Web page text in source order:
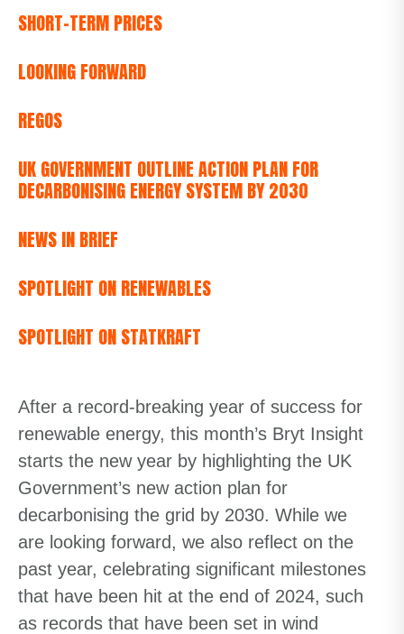
SHORT-TERM PRICES
LOOKING FORWARD
REGOS
UK GOVERNMENT OUTLINE ACTION PLAN FOR
DECARBONISING ENERGY SYSTEM BY 2030
NEWS IN BRIEF
SPOTLIGHT ON RENEWABLES
SPOTLIGHT ON STATKRAFT
After a record-breaking year of success for
renewable energy, this month’s Bryt Insight
starts the new year by highlighting the UK
Government’s new action plan for
decarbonising the grid by 2030. While we
are looking forward, we also reflect on the
past year, celebrating significant milestones
that have been hit at the end of 2024, such
as records that have been set in wind